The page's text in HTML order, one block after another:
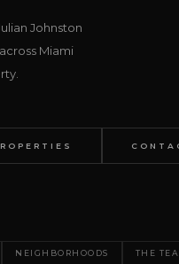
Johnston
Miami
NEIGHBORHOODS THE